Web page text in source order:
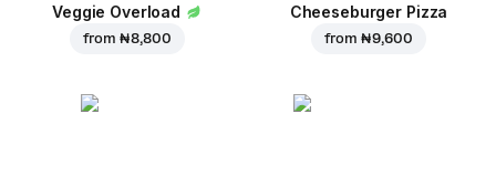
Veggie Overload
from ₦ 8,800
Cheeseburger Pizza
from ₦ 9,600